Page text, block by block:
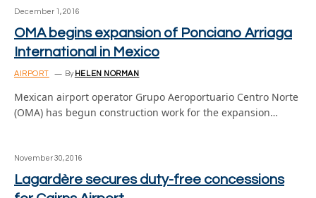
December 1, 2016
OMA begins expansion of Ponciano Arriaga
International in Mexico
AIRPORT By HELEN NORMAN
Mexican airport operator Grupo Aeroportuario Centro Norte
(OMA) has begun construction work for the expansion…
November 30, 2016
Lagardère secures duty-free concessions